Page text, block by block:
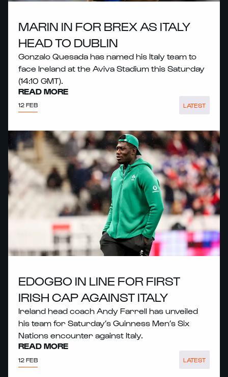
MARIN IN FOR BREX AS ITALY
HEAD TO DUBLIN
Gonzalo Quesada has named his Italy team to
face Ireland at the Aviva Stadium this Saturday
(14:10 GMT).
READ MORE
12 FEB LATEST
EDOGBO IN LINE FOR FIRST
IRISH CAP AGAINST ITALY
Ireland head coach Andy Farrell has unveiled
his team for Saturday’s Guinness Men’s Six
Nations encounter against Italy.
READ MORE
12 FEB LATEST